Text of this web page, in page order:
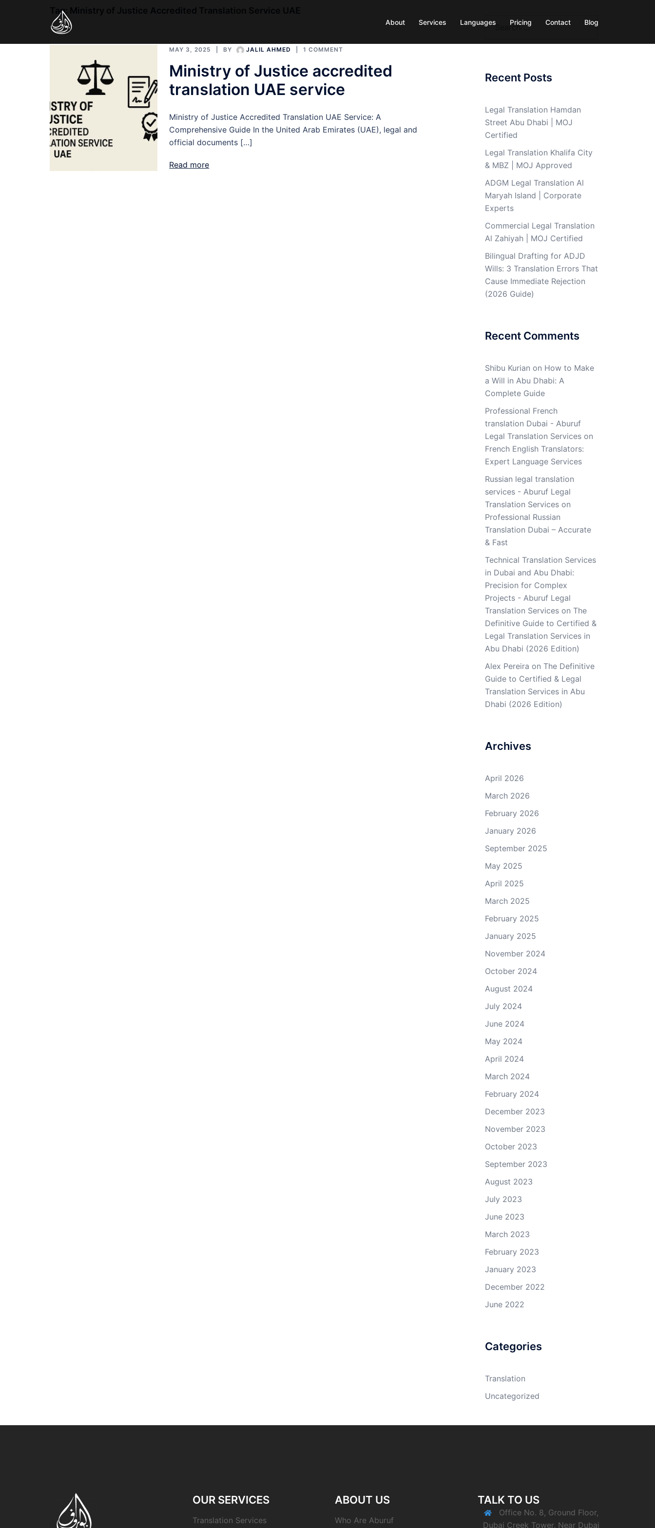
About Services Languages Pricing Contact Blog
Tag: Ministry of Justice Accredited Translation Service UAE
MAY 3, 2025 BY JALIL AHMED 1 COMMENT
Ministry of Justice accredited
translation UAE service
Ministry of Justice Accredited Translation UAE Service: A
Comprehensive Guide In the United Arab Emirates (UAE), legal and
official documents […]
Read more
Search
Recent Posts
Legal Translation Hamdan
Street Abu Dhabi | MOJ
Certified
Legal Translation Khalifa City
& MBZ | MOJ Approved
ADGM Legal Translation Al
Maryah Island | Corporate
Experts
Commercial Legal Translation
Al Zahiyah | MOJ Certified
Bilingual Drafting for ADJD
Wills: 3 Translation Errors That
Cause Immediate Rejection
(2026 Guide)
Recent Comments
Shibu Kurian on How to Make
a Will in Abu Dhabi: A
Complete Guide
Professional French
translation Dubai - Aburuf
Legal Translation Serviceson
French English Translators:
Expert Language Services
Russian legal translation
services - Aburuf Legal
Translation Serviceson
Professional Russian
Translation Dubai – Accurate
& Fast
Technical Translation Services
in Dubai and Abu Dhabi:
Precision for Complex
Projects - Aburuf Legal
Translation Serviceson The
Definitive Guide to Certified &
Legal Translation Services in
Abu Dhabi (2026 Edition)
Alex Pereira on The Definitive
Guide to Certified & Legal
Translation Services in Abu
Dhabi (2026 Edition)
Archives
April 2026
March 2026
February 2026
January 2026
September 2025
May 2025
April 2025
March 2025
February 2025
January 2025
November 2024
October 2024
August 2024
July 2024
June 2024
May 2024
April 2024
March 2024
February 2024
December 2023
November 2023
October 2023
September 2023
August 2023
July 2023
June 2023
March 2023
February 2023
January 2023
December 2022
June 2022
Categories
Translation
Uncategorized
OUR SERVICES
Translation Services
ABOUT US
Who Are Aburuf
TALK TO US
Office No. 8, Ground Floor,
Dubai Creek Tower, Near Dubai